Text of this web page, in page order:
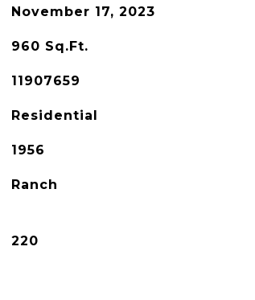
November 17, 2023
960 Sq.Ft.
11907659
Residential
1956
Ranch
220